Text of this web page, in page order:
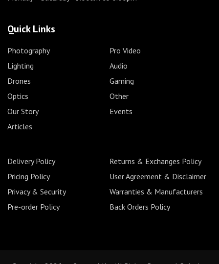
Quick Links
Photography
Pro Video
Lighting
Audio
Drones
Gaming
Optics
Other
Our Story
Events
Articles
Delivery Policy
Returns & Exchanges Policy
Pricing Policy
User Agreement & Disclaimer
Privacy & Security
Warranties & Manufacturers
Pre-order Policy
Back Orders Policy